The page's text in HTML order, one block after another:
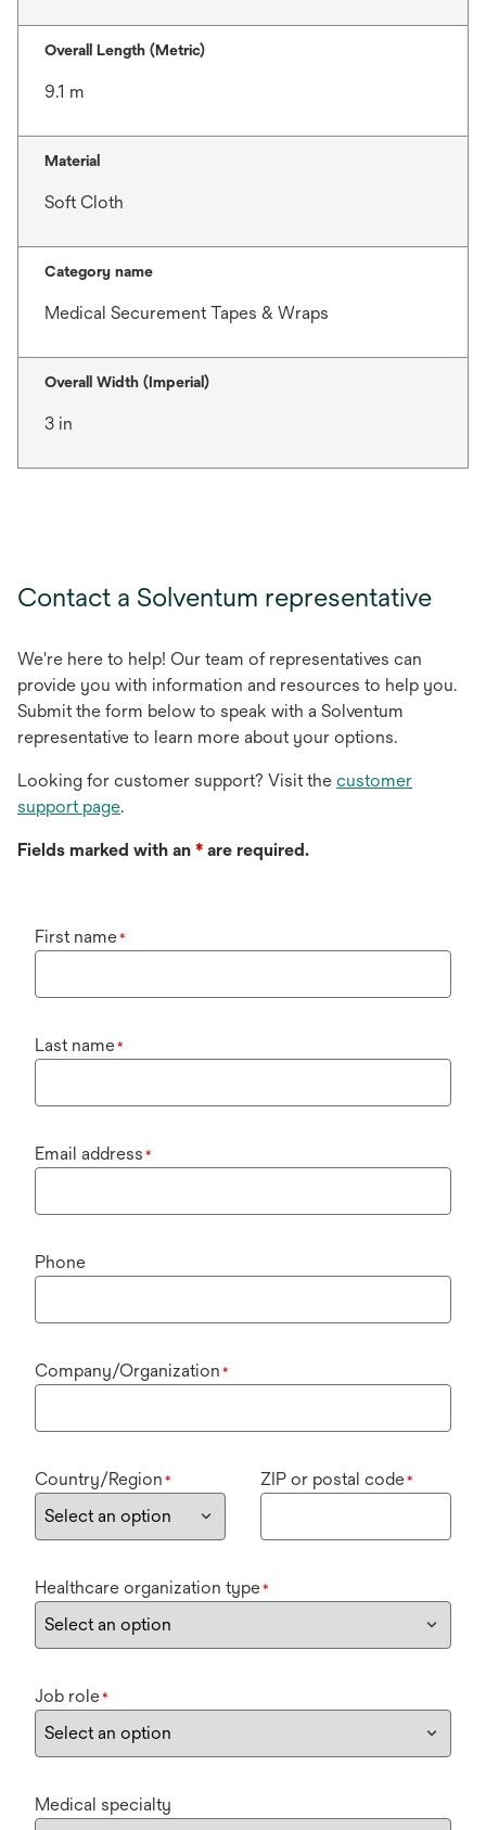
Overall Length (Metric)
9.1 m
Material
Soft Cloth
Category name
Medical Securement Tapes & Wraps
Overall Width (Imperial)
3 in
Contact a Solventum representative
We're here to help! Our team of representatives can
provide you with information and resources to help you.
Submit the form below to speak with a Solventum
representative to learn more about your options.
Looking for customer support? Visit the customer
support page.
Fields marked with an * are required.
First name*
Last name*
Email address *
Phone
Company/Organization *
Country/Region * ZIP or postal code*
Healthcare organization type*
Job role*
Medical specialty